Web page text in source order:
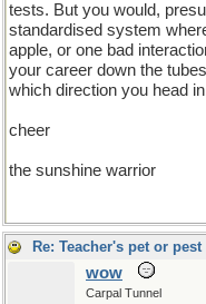
tests. But you would,
standardised system
apple, or one bad
your career down the
which direction you head
cheer
the sunshine warrior
Re: Teacher's pet or pest
wow
Carpal Tunnel